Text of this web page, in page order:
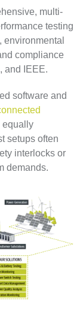
multi-
testing
environmental
compliance
and IEEE.
software and
equally
setups often
interlocks or
demands.